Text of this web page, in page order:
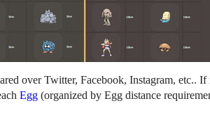
over Twitter, Facebook, Instagram, etc.. If
Egg (organized by Egg distance